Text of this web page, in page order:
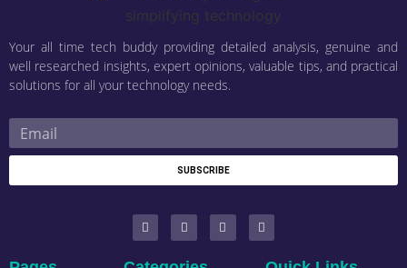
Your all time tech buddy providing detailed analysis, genuine and
well researched insights, expert opinions, valuable tips, and practical
solutions for all your technology needs.
SUBSCRIBE